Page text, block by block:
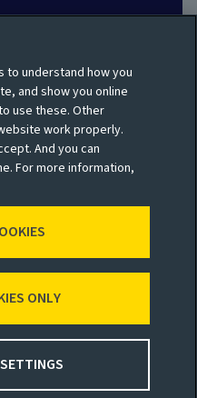
Site map
Accessibility
Cookie policy
Manage cookies
to understand how you
and show you online
use these. Other
work properly.
And you can
For more information,
ONLY